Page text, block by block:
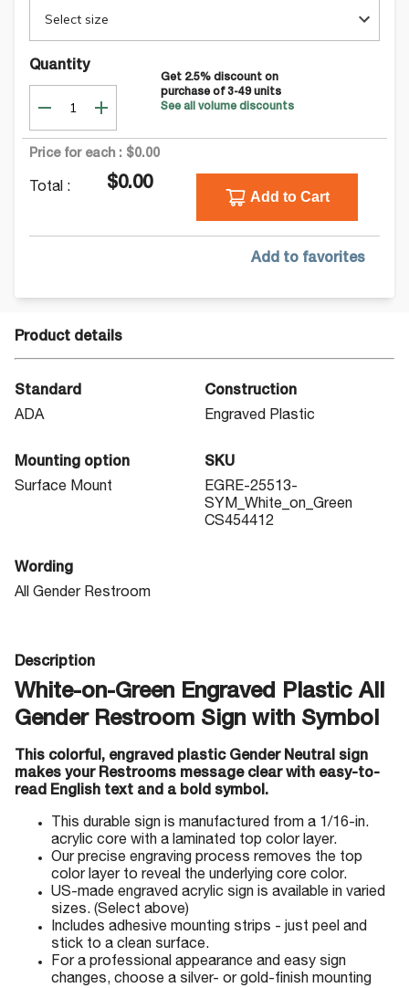
Select size
Quantity
Get 2.5% discount on
purchase of 3-49units
See all volume discounts
Price for each : $0.00
Total : $0.00
Add to Cart
Add to favorites
Product details
Standard
ADA
Construction
Engraved Plastic
Mounting option
Surface Mount
SKU
EGRE-25513-
SYM_White_on_Green
CS454412
Wording
All Gender Restroom
Description
White-on-Green Engraved Plastic All
Gender Restroom Sign with Symbol
This colorful, engraved plastic Gender Neutral sign
makes your Restrooms message clear with easy-to-
read English text and a bold symbol.
This durable sign is manufactured from a 1/16-in.
acrylic core with a laminated top color layer.
Our precise engraving process removes the top
color layer to reveal the underlying core color.
US-made engraved acrylic sign is available in varied
sizes. (Select above)
Includes adhesive mounting strips - just peel and
stick to a clean surface.
For a professional appearance and easy sign
changes, choose a silver- or gold-finish mounting